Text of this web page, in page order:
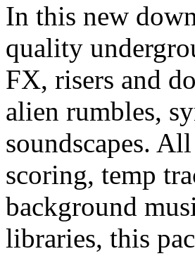
In this new
quality
FX, risers and
alien rumbles,
soundscapes.
scoring, temp
background
libraries, this